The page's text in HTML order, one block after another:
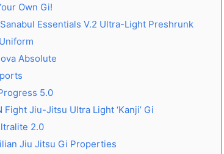
Own Gi!
Essentials V.2 Ultra-Light Preshrunk
Absolute
5.0
Fight Jiu-Jitsu Ultra Light ‘Kanji’ Gi
2.0
Jiu Jitsu Gi Properties